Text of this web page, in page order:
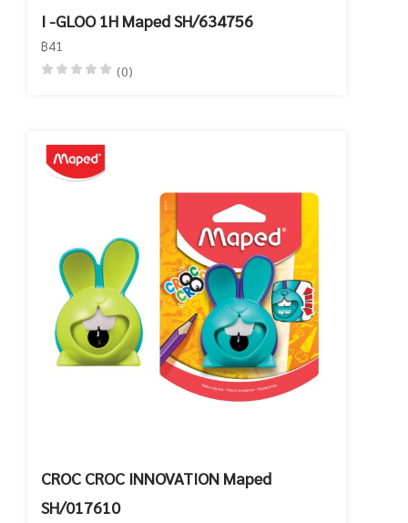
I -GLOO 1H Maped SH/634756
฿41
(0)
CROC CROC INNOVATION Maped
SH/017610